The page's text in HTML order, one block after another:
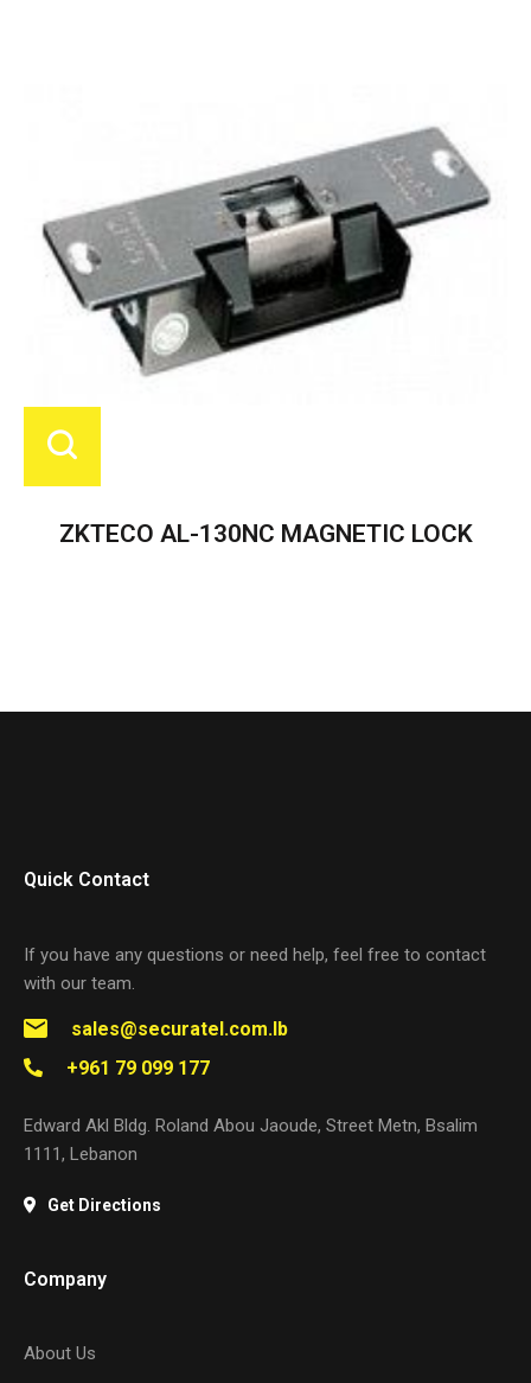
ZKTECO AL-130NC MAGNETIC LOCK
Quick Contact
If you have any questions or need help, feel free to contact
with our team.
sales@securatel.com.lb
+961 79 099 177
Edward Akl Bldg. Roland Abou Jaoude, Street Metn, Bsalim
1111, Lebanon
Get Directions
Company
About Us